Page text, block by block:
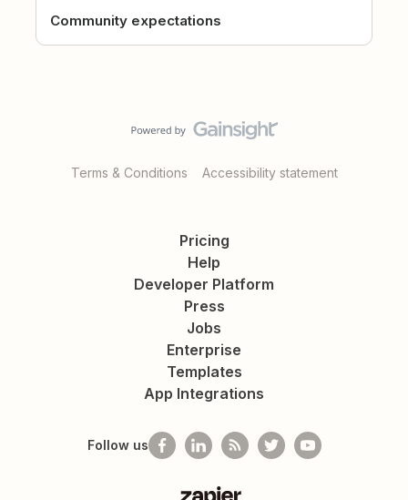
Community expectations
Terms & Conditions Accessibility statement
Pricing
Help
Developer Platform
Press
Jobs
Enterprise
Templates
App Integrations
Follow us